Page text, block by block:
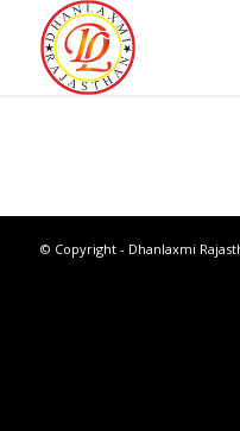
© Copyright - Dhanlaxmi